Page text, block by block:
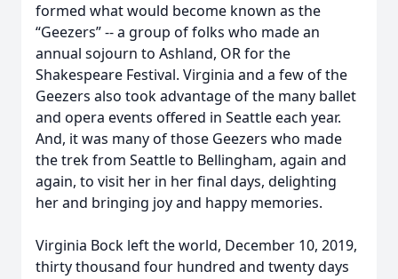
formed what would become known as the
“Geezers” -- a group of folks who made an
annual sojourn to Ashland, OR for the
Shakespeare Festival. Virginia and a few of the
Geezers also took advantage of the many ballet
and opera events offered in Seattle each year.
And, it was many of those Geezers who made
the trek from Seattle to Bellingham, again and
again, to visit her in her final days, delighting
her and bringing joy and happy memories.
Virginia Bock left the world, December 10, 2019,
thirty thousand four hundred and twenty days